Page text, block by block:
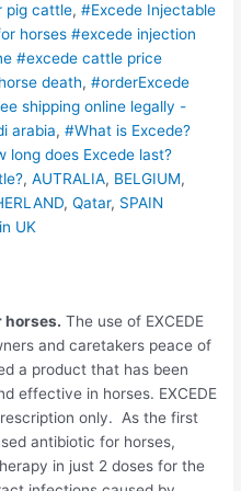
pig cattle,#Excede Injectable
horses #excede injection
#excede cattle price
death,#orderExcede
shipping online legally -
arabia,#What is Excede?
long does Excede last?
,AUTRALIA, BELGIUM,
,Qatar, SPAIN
UK
horses. The use of EXCEDE
and caretakers peace of
a product that has been
effective in horses. EXCEDE
only. As the first
antibiotic for horses,
in just 2 doses for the